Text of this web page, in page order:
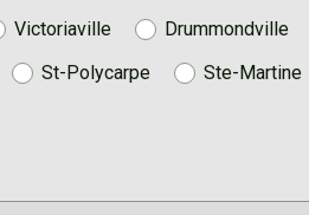
Victoriaville Drummondville
St-Polycarpe Ste-Martine